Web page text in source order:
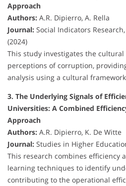
Approach
Authors: A.R. Dipierro, A. Rella
Journal: Social Indicators
(2024)
This study investigates the
perceptions of corruption,
analysis using a cultural
3. The Underlying Signals of
Universities: A Combined
Approach
Authors: A.R. Dipierro, K. De Witte
Journal: Studies in Higher
This research combines efficiency
learning techniques to identify
contributing to the operational